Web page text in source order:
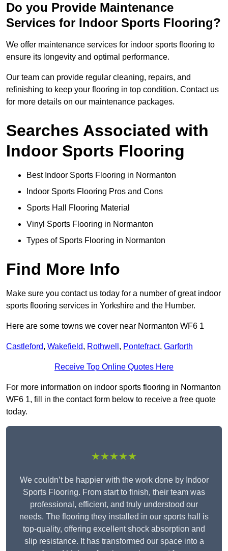
Do you Provide Maintenance
Services for Indoor Sports Flooring?
We offer maintenance services for indoor sports flooring to
ensure its longevity and optimal performance.
Our team can provide regular cleaning, repairs, and
refinishing to keep your flooring in top condition. Contact us
for more details on our maintenance packages.
Searches Associated with
Indoor Sports Flooring
Best Indoor Sports Flooring in Normanton
Indoor Sports Flooring Pros and Cons
Sports Hall Flooring Material
Vinyl Sports Flooring in Normanton
Types of Sports Flooring in Normanton
Find More Info
Make sure you contact us today for a number of great indoor
sports flooring services in Yorkshire and the Humber.
Here are some towns we cover near Normanton WF6 1
Castleford, Wakefield, Rothwell , Pontefract, Garforth
Receive Top Online Quotes Here
For more information on indoor sports flooring in Normanton
WF6 1, fill in the contact form below to receive a free quote
today.
★★★★★
We couldn’t be happier with the work done by Indoor
Sports Flooring. From start to finish, their team was
professional, efficient, and truly understood our
needs. The flooring they installed in our sports hall is
top-quality, offering excellent shock absorption and
slip resistance. It has transformed our space into a